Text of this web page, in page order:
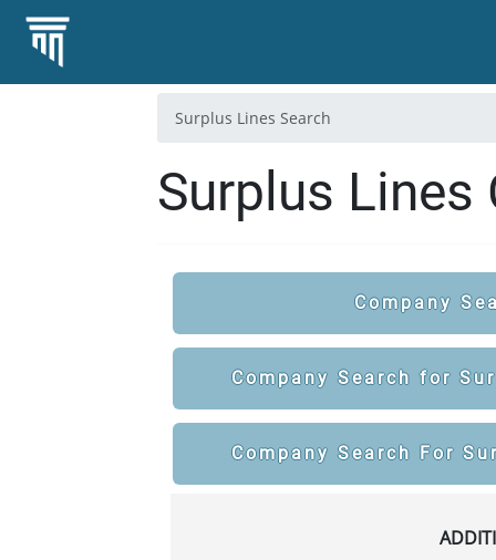
Surplus Lines Search
Surplus Lines
Company
Company Search for
Company Search For